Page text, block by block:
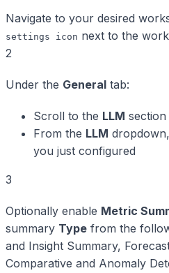
Navigate to your desired
settings icon next to the
2
Under the General tab:
Scroll to the LLM
From the LLM
you just configured
3
Optionally enable Metric
summary Type from the
and Insight Summary,
Comparative and Anomaly